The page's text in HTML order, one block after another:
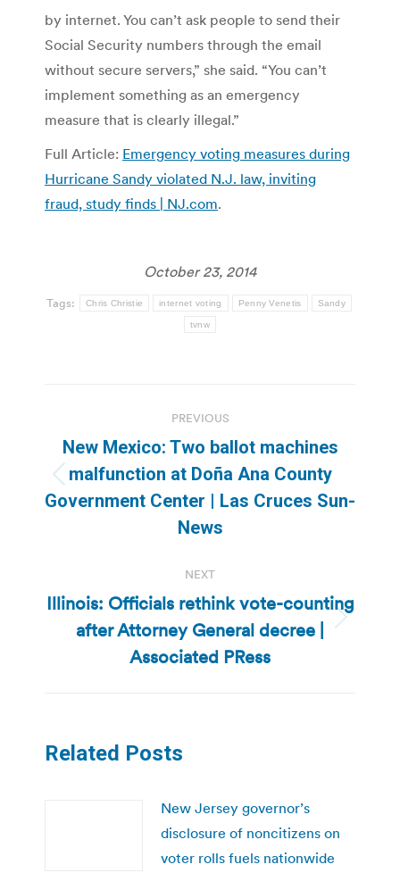
by internet. You can’t ask people to send their
Social Security numbers through the email
without secure servers,” she said. “You can’t
implement something as an emergency
measure that is clearly illegal.”
Full Article: Emergency voting measures during
Hurricane Sandy violated N.J. law, inviting
fraud, study finds | NJ.com.
October 23, 2014
Tags: Chris Christie internet voting Penny Venetis Sandy
tvnw
navigation
PREVIOUS
Previous
post:
New Mexico: Two ballot machines
malfunction at Doña Ana County
Government Center | Las Cruces Sun-
News
NEXT
Next
post:
Illinois: Officials rethink vote-counting
after Attorney General decree |
Associated PRess
Related Posts
New Jersey governor’s
disclosure of noncitizens on
voter rolls fuels nationwide